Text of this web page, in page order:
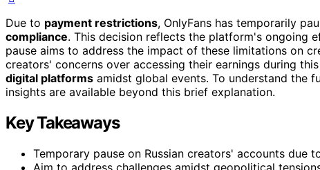
Due to payment restrictions, OnlyFans has temporarily
compliance. This decision reflects the platform's ongoing
pause aims to address the impact of these limitations on
creators' concerns over accessing their earnings during
digital platforms amidst global events. To understand the
insights are available beyond this brief explanation.
Key Takeaways
Temporary pause on Russian creators' accounts due
Aim to address challenges amidst geopolitical